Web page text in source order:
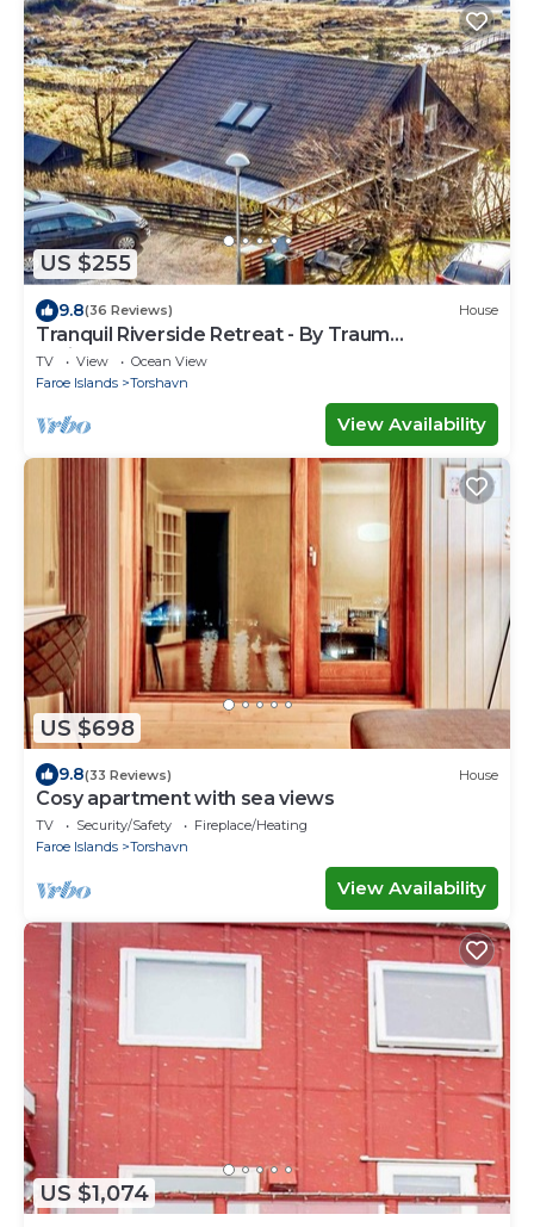
US $255
9.8(36 Reviews) House
Tranquil Riverside Retreat - By Traum
Ferienwohnungen
TV View
Ocean View
Faroe Islands
Torshavn
View Availability
US $698
9.8(33 Reviews) House
Cosy apartment with sea views
TV Security/Safety
Fireplace/Heating
Faroe Islands
Torshavn
View Availability
US $1,074